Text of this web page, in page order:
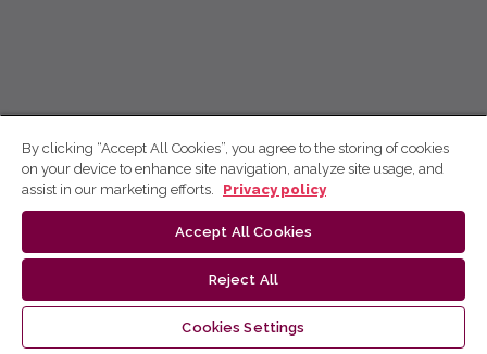
By clicking “Accept All Cookies”, you agree to the storing of cookies
on your device to enhance site navigation, analyze site usage, and
assist in our marketing efforts.
Privacy policy
Accept All Cookies
Reject All
Cookies Settings